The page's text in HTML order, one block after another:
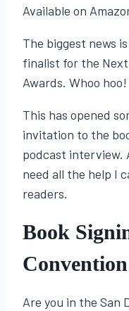
Available on
The biggest news
finalist for the
Awards. Whoo hoo!
This has opened
invitation to the
podcast interview.
need all the help I
readers.
Book
Convention
Are you in the San